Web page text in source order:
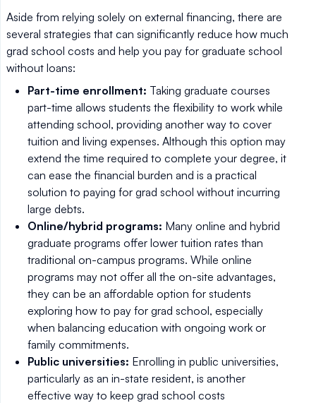
Aside from relying solely on external financing, there are
several strategies that can significantly reduce how much
grad school costs and help you pay for graduate school
without loans:
Part-time enrollment: Taking graduate courses
part-time allows students the flexibility to work while
attending school, providing another way to cover
tuition and living expenses. Although this option may
extend the time required to complete your degree, it
can ease the financial burden and is a practical
solution to paying for grad school without incurring
large debts.
Online/hybrid programs: Many online and hybrid
graduate programs offer lower tuition rates than
traditional on-campus programs. While online
programs may not offer all the on-site advantages,
they can be an affordable option for students
exploring how to pay for grad school, especially
when balancing education with ongoing work or
family commitments.
Public universities: Enrolling in public universities,
particularly as an in-state resident, is another
effective way to keep grad school costs